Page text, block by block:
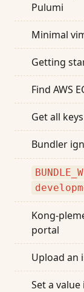
Pulumi
Minimal
Getting
Find AWS
Get all
Bundler
Kong-
portal
Upload an
Set a